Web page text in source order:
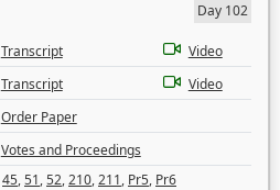
Day 102
Transcript
Video
Transcript
Video
Order Paper
Votes and Proceedings
45,51,52,210,211, Pr5, Pr6